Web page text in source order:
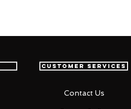
Customer Services
Contact Us